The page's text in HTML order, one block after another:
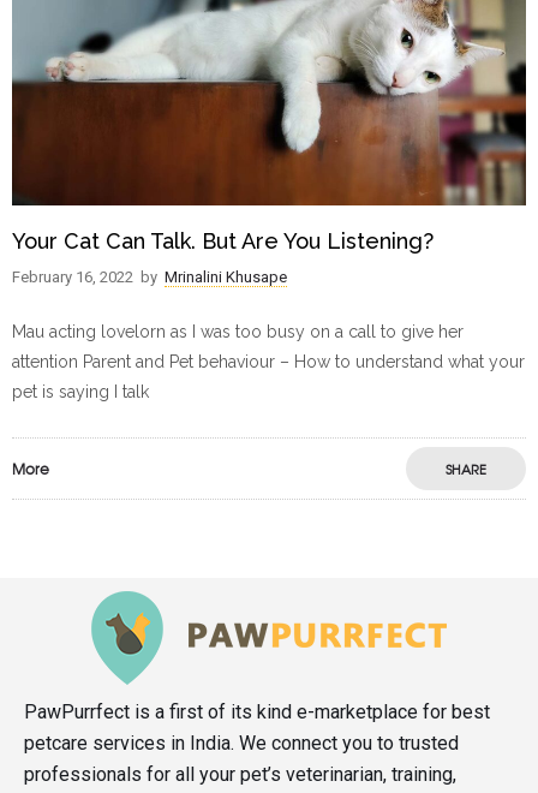
Your Cat Can Talk. But Are You Listening?
February 16, 2022 by Mrinalini Khusape
Mau acting lovelorn as I was too busy on a call to give her
attention Parent and Pet behaviour – How to understand what your
pet is saying I talk
More SHARE
PawPurrfect is a first of its kind e-marketplace for best
petcare services in India. We connect you to trusted
professionals for all your pet’s veterinarian, training,